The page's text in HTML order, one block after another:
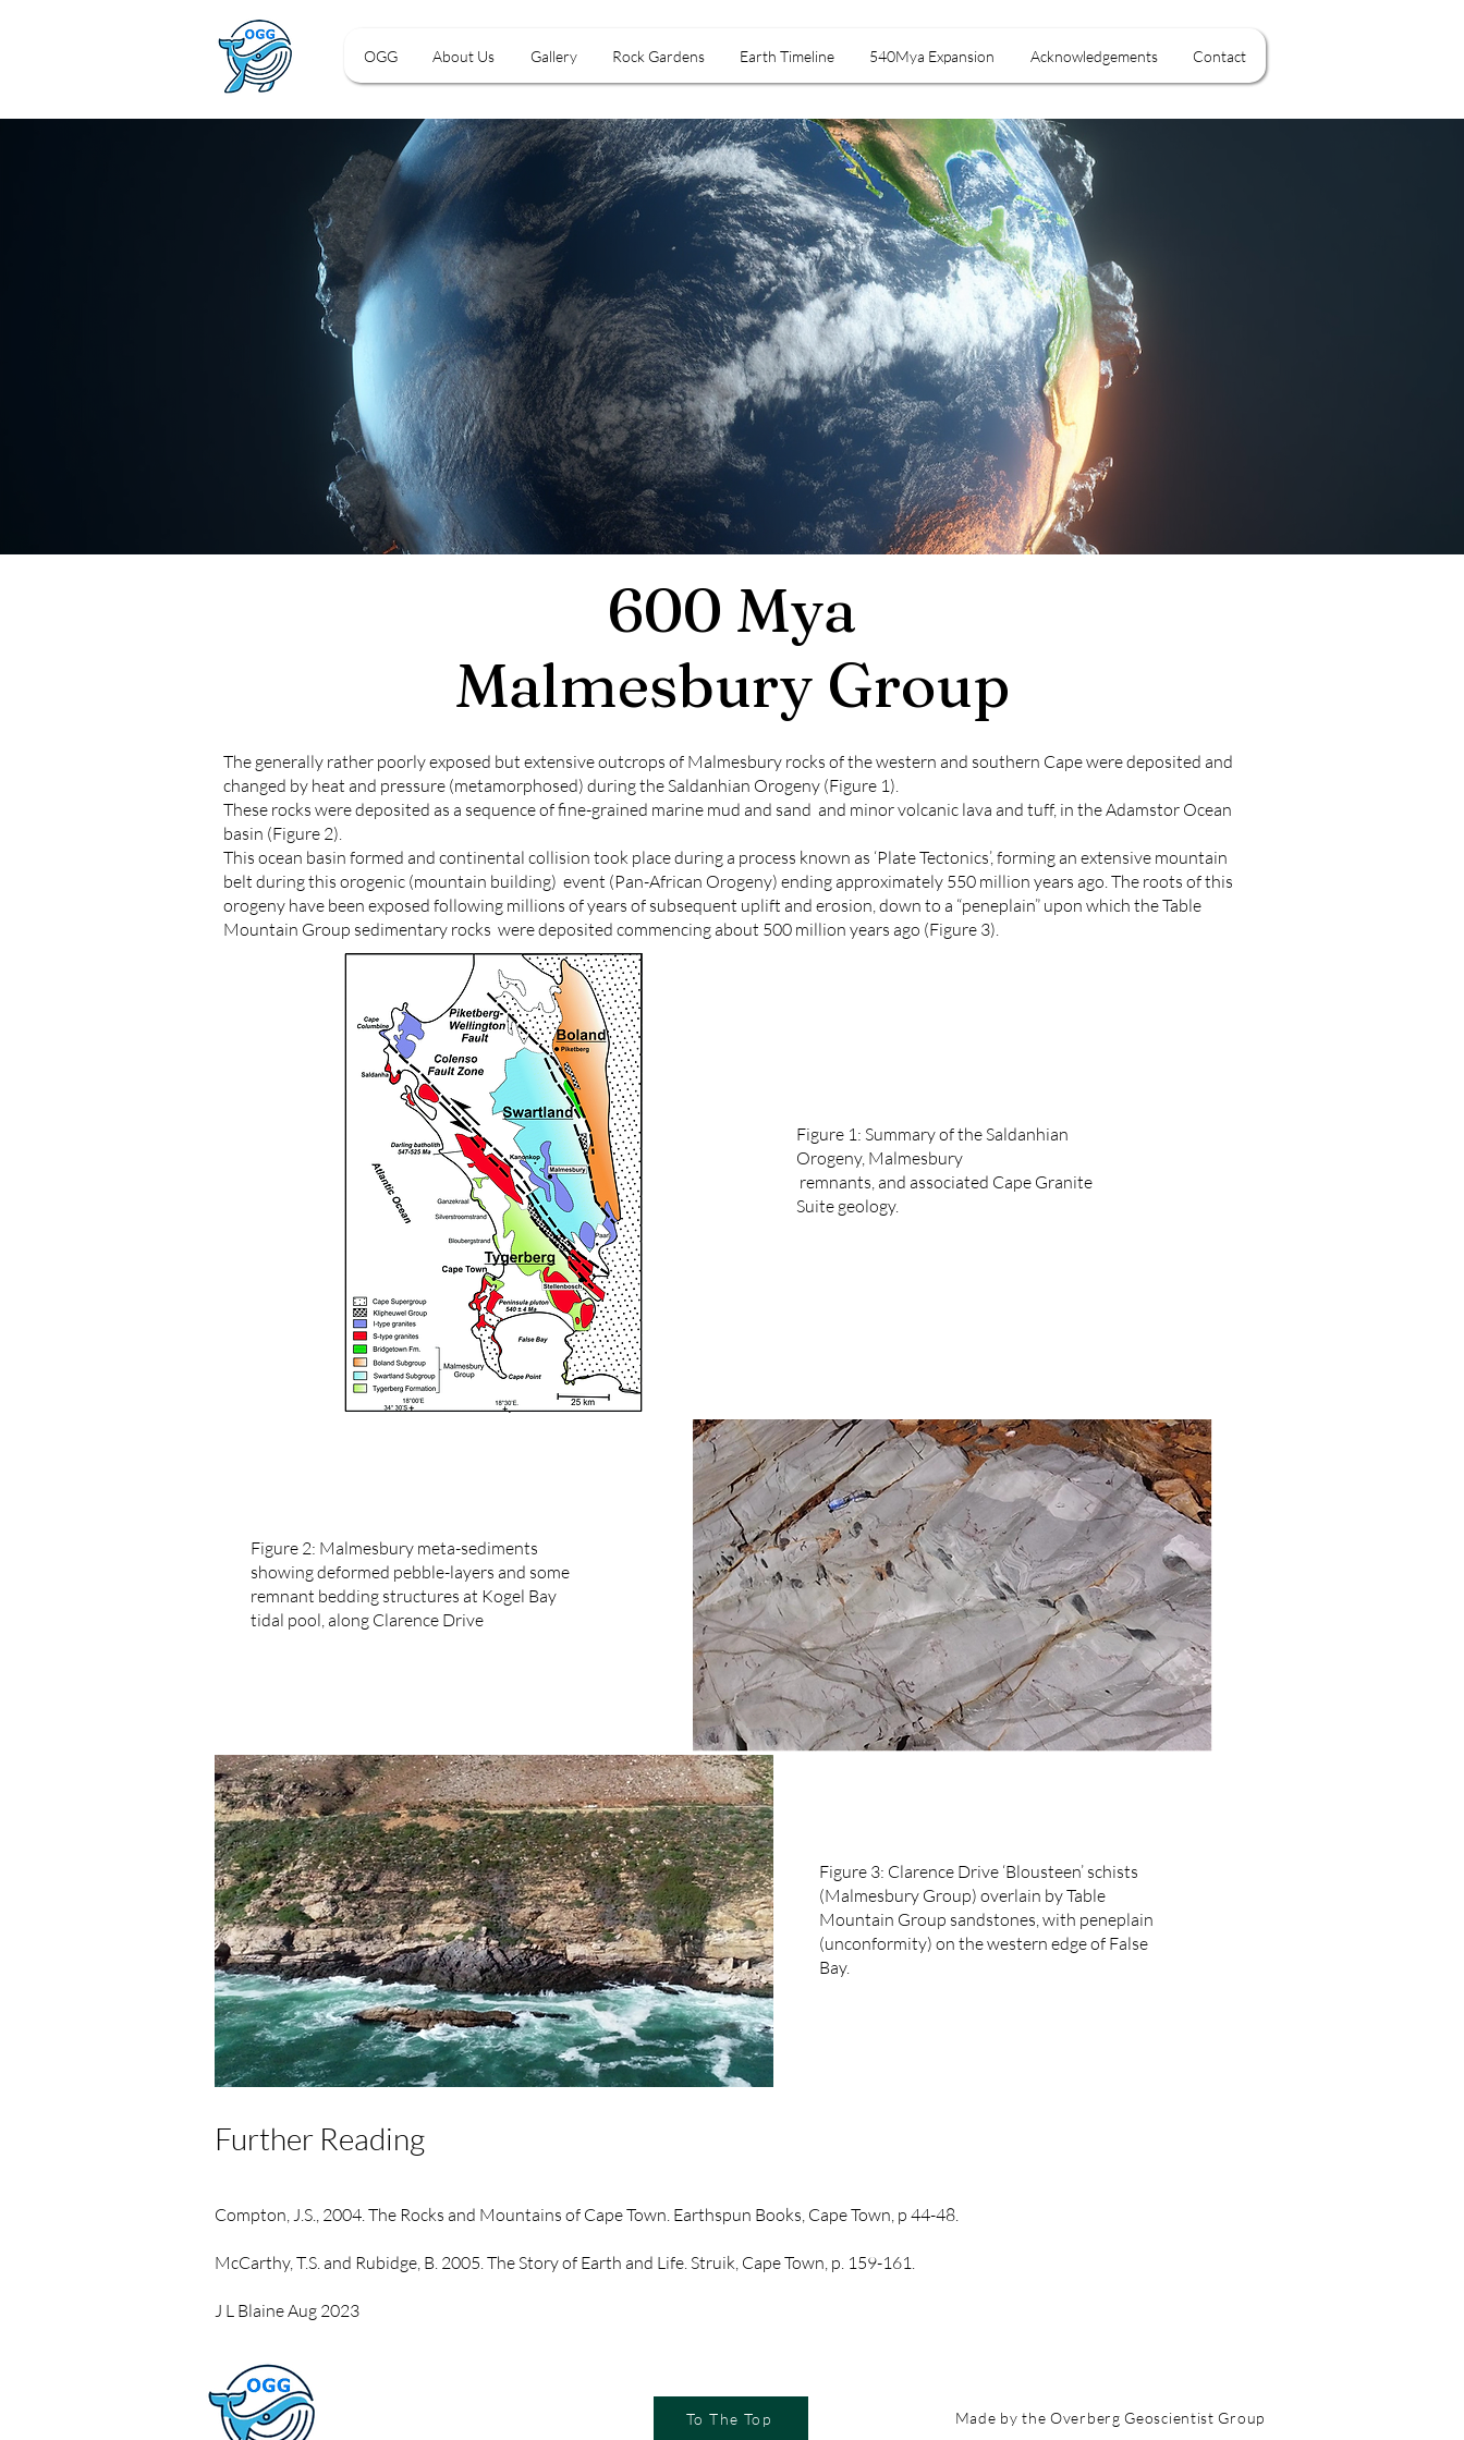
OGG About Us Gallery Rock Gardens Earth Timeline 540Mya Expansion Acknowledgements Contact
600 Mya
Malmesbury Group
The generally rather poorly exposed but extensive outcrops of Malmesbury rocks of the western and southern Cape were deposited and
changed by heat and pressure (metamorphosed) during the Saldanhian Orogeny (Figure 1).
These rocks were deposited as a sequence of fine-grained marine mud and sand and minor volcanic lava and tuff, in the Adamstor Ocean
basin (Figure 2).
This ocean basin formed and continental collision took place during a process known as ‘Plate Tectonics’, forming an extensive mountain
belt during this orogenic (mountain building) event (Pan-African Orogeny) ending approximately 550 million years ago. The roots of this
orogeny have been exposed following millions of years of subsequent uplift and erosion, down to a “peneplain” upon which the Table
Mountain Group sedimentary rocks were deposited commencing about 500 million years ago (Figure 3).
Figure 1: Summary of the Saldanhian
Orogeny, Malmesbury
remnants, and associated Cape Granite
Suite geology.
Figure 2: Malmesbury meta-sediments
showing deformed pebble-layers and some
remnant bedding structures at Kogel Bay
tidal pool, along Clarence Drive
Figure 3: Clarence Drive ‘Blousteen’ schists
(Malmesbury Group) overlain by Table
Mountain Group sandstones, with peneplain
(unconformity) on the western edge of False
Bay.
Further Reading
Compton, J.S., 2004. The Rocks and Mountains of Cape Town. Earthspun Books, Cape Town, p 44-48.
McCarthy, T.S. and Rubidge, B. 2005. The Story of Earth and Life. Struik, Cape Town, p. 159-161.
J L Blaine Aug 2023
To The Top Made by the Overberg Geoscientist Group